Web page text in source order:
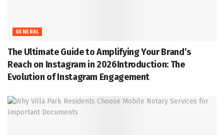
GENERAL
The Ultimate Guide to Amplifying Your Brand’s
Reach on Instagram in 2026Introduction: The
Evolution of Instagram Engagement